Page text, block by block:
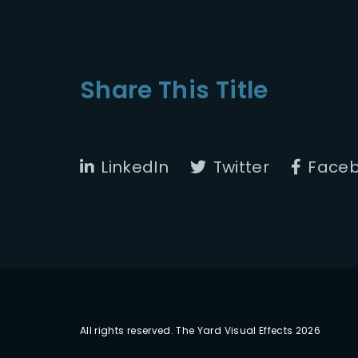
Share This Title
LinkedIn Twitter
All rights reserved. The Yard Visual Effects 2026